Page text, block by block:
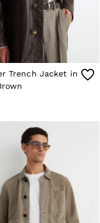
Trench Jacket in